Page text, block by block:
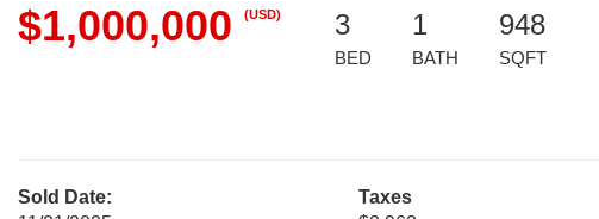
$1,000,000 (USD) 3
BED
1
BATH
948
SQFT
Sold Date:
Taxes